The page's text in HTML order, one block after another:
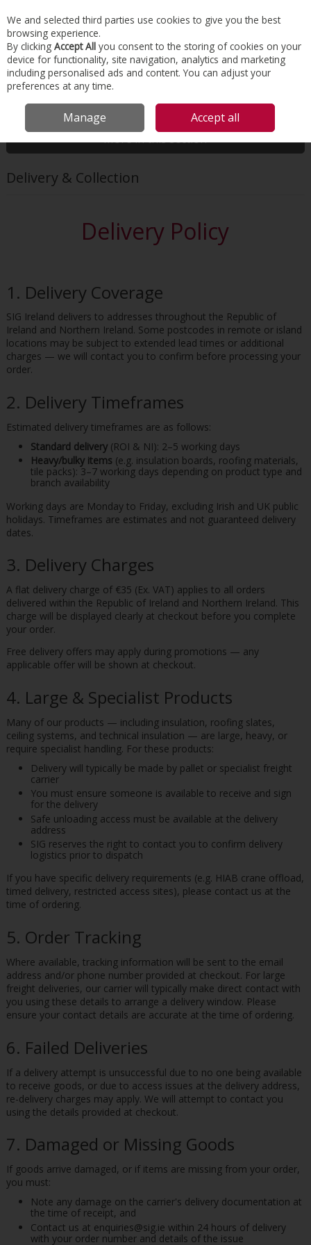
Skip to content
Menu Account Search Cart
HOME DELIVERY & COLLECTION
More in this section
Delivery & Collection
Delivery Policy
1. Delivery Coverage
SIG Ireland delivers to addresses throughout the Republic of
Ireland and Northern Ireland. Some postcodes in remote or island
locations may be subject to extended lead times or additional
charges — we will contact you to confirm before processing your
order.
2. Delivery Timeframes
Estimated delivery timeframes are as follows:
Standard delivery(ROI & NI): 2–5 working days
Heavy/bulky items (e.g. insulation boards, roofing materials,
tile packs): 3–7 working days depending on product type and
branch availability
Working days are Monday to Friday, excluding Irish and UK public
holidays. Timeframes are estimates and not guaranteed delivery
dates.
3. Delivery Charges
A flat delivery charge of €35 (Ex. VAT) applies to all orders
delivered within the Republic of Ireland and Northern Ireland. This
charge will be displayed clearly at checkout before you complete
your order.
Free delivery offers may apply during promotions — any
applicable offer will be shown at checkout.
4. Large & Specialist Products
Many of our products — including insulation, roofing slates,
ceiling systems, and technical insulation — are large, heavy, or
require specialist handling. For these products:
Delivery will typically be made by pallet or specialist freight
carrier
You must ensure someone is available to receive and sign
for the delivery
Safe unloading access must be available at the delivery
address
SIG reserves the right to contact you to confirm delivery
logistics prior to dispatch
If you have specific delivery requirements (e.g. HIAB crane offload,
timed delivery, restricted access sites), please contact us at the
time of ordering.
5. Order Tracking
Where available, tracking information will be sent to the email
address and/or phone number provided at checkout. For large
freight deliveries, our carrier will typically make direct contact with
you using these details to arrange a delivery window. Please
ensure your contact details are accurate at the time of ordering.
6. Failed Deliveries
If a delivery attempt is unsuccessful due to no one being available
to receive goods, or due to access issues at the delivery address,
re-delivery charges may apply. We will attempt to contact you
using the details provided at checkout.
7. Damaged or Missing Goods
If goods arrive damaged, or if items are missing from your order,
you must:
Note any damage on the carrier's delivery documentation at
the time of receipt, and
Contact us at enquiries@sig.ie within 24 hours of delivery
with your order number and details of the issue
We and selected third parties use cookies to give you the best
browsing experience.
By clicking Accept All you consent to the storing of cookies on your
device for functionality, site navigation, analytics and marketing
including personalised ads and content. You can adjust your
preferences at any time.
Manage Accept all